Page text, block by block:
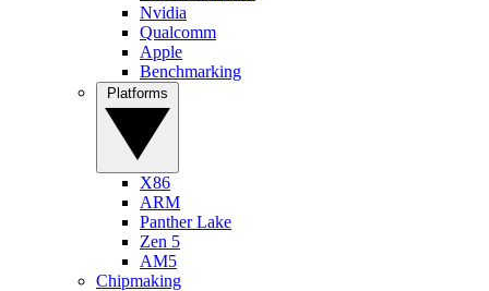
Nvidia
Qualcomm
Apple
Benchmarking
X86
ARM
Panther Lake
Zen 5
AM5
Chipmaking